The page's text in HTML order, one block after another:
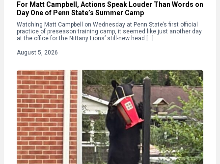
For Matt Campbell, Actions Speak Louder Than Words on
Day One of Penn State’s Summer Camp
Watching Matt Campbell on Wednesday at Penn State’s first official
practice of preseason training camp, it seemed like just another day
at the office for the Nittany Lions’ still-new head […]
August 5, 2026